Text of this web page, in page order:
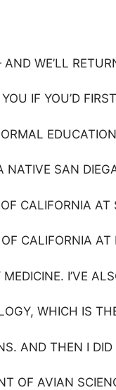
AND WE’LL
IF YOU’D
NATIVE SAN
CALIFORNIA
CALIFORNIA
I’VE
WHICH IS
AND THEN I
OF AVIAN